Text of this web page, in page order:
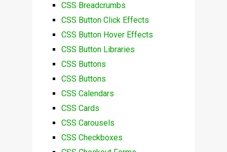
CSS Breadcrumbs
CSS Button Click Effects
CSS Button Hover Effects
CSS Button Libraries
CSS Buttons
CSS Buttons
CSS Calendars
CSS Cards
CSS Carousels
CSS Checkboxes